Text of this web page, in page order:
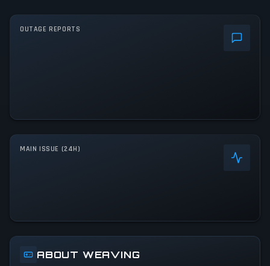
OUTAGE REPORTS
MAIN ISSUE (24H)
ABOUT WEAVING